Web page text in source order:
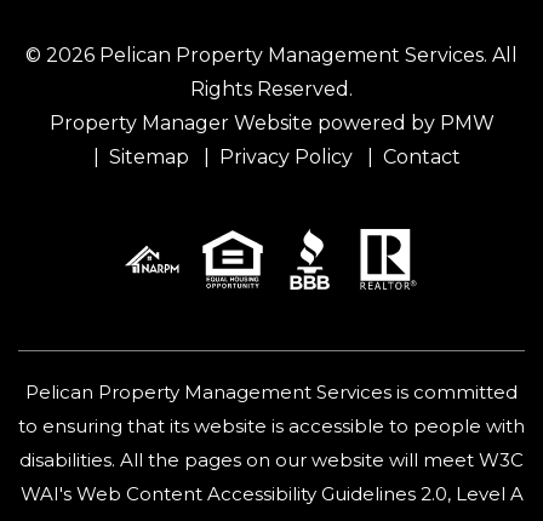
© 2026 Pelican Property Management Services. All
Rights Reserved.
Property Manager Website powered by PMW
Sitemap
Privacy Policy Contact
Pelican Property Management Services is committed
to ensuring that its website is accessible to people with
disabilities. All the pages on our website will meet W3C
WAI's Web Content Accessibility Guidelines 2.0, Level A